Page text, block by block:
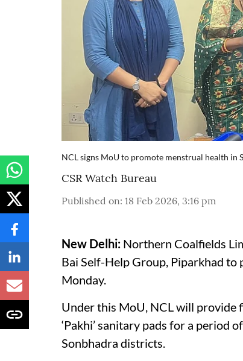
NCL signs MoU to promote menstrual health in
CSR Watch Bureau
Published on: 18 Feb 2026, 3:16 pm
New Delhi: Northern Coalfields
Bai Self-Help Group, Piparkhad to
Monday.
Under this MoU, NCL will provide
‘Pakhi’ sanitary pads for a period
Sonbhadra districts.